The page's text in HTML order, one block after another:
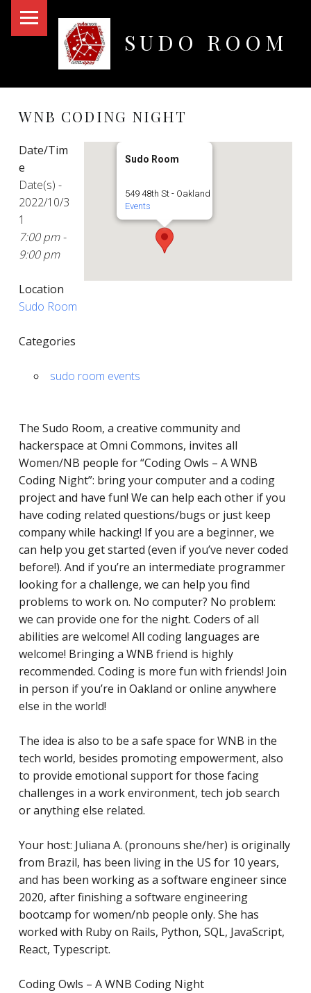
SUDO ROOM
WNB CODING NIGHT
Sudo Room
549 48th St - Oakland
Events
Date/Tim
e
Date(s) -
2022/10/3
1
7:00 pm -
9:00 pm
Location
Sudo Room
Categories
sudo room events
The Sudo Room, a ​​creative community and
hackerspace at Omni Commons, invites all
Women/NB people for “Coding Owls – A WNB
Coding Night”: bring your computer and a coding
project and have fun! We can help each other if you
have coding related questions/bugs or just keep
company while hacking! If you are a beginner, we
can help you get started (even if you’ve never coded
before!). And if you’re an intermediate programmer
looking for a challenge, we can help you find
problems to work on. No computer? No problem:
we can provide one for the night. Coders of all
abilities are welcome! All coding languages are
welcome! Bringing a WNB friend is highly
recommended. Coding is more fun with friends! Join
in person if you’re in Oakland or online anywhere
else in the world!
The idea is also to be a safe space for WNB in the
tech world, besides promoting empowerment, also
to provide emotional support for those facing
challenges in a work environment, tech job search
or anything else related.
Your host: Juliana A. (pronouns she/her) is originally
from Brazil, has been living in the US for 10 years,
and has been working as a software engineer since
2020, after finishing a software engineering
bootcamp for women/nb people only. She has
worked with Ruby on Rails, Python, SQL, JavaScript,
React, Typescript.
Coding Owls – A WNB Coding Night